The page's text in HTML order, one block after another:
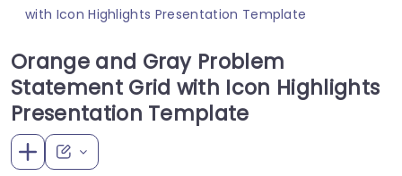
with Icon Highlights Presentation Template
Orange and Gray Problem
Statement Grid with Icon Highlights
Presentation Template